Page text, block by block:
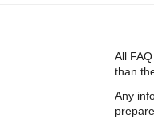
All
than
Any